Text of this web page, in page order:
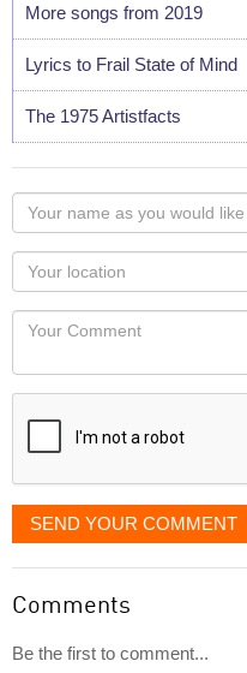
More songs from 2019
Lyrics to Frail State of Mind
The 1975 Artistfacts
Your
name
as
you
would
like
displayed
Your
Locaton
Your
SEND YOUR COMMENT
Comments
Be the first to comment...